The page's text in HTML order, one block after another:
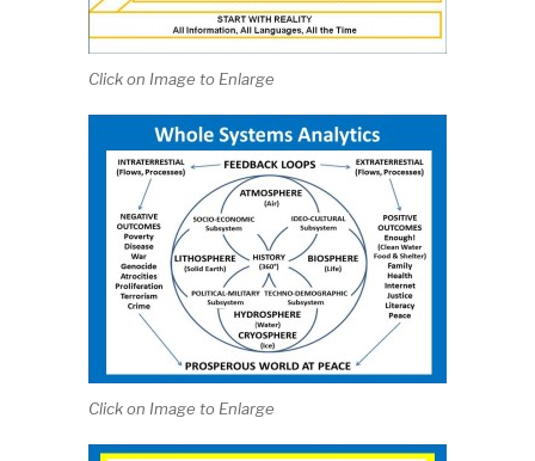
Click on Image to Enlarge
Click on Image to Enlarge